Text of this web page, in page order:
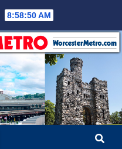
8:58:51 AM